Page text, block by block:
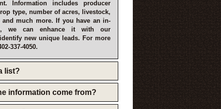
Information includes producer
type, number of acres, livestock,
and much more. If you have an in-
we can enhance it with our
new unique leads. For more
337-4050.
list?
information come from?